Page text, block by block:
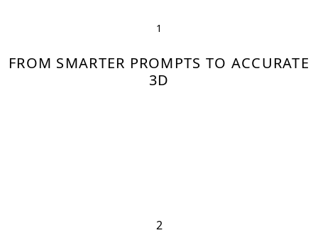
1
FROM SMARTER PROMPTS TO ACCURATE
3D
2